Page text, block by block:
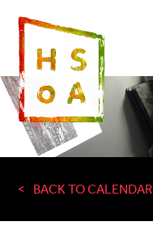
BACK TO CALENDAR